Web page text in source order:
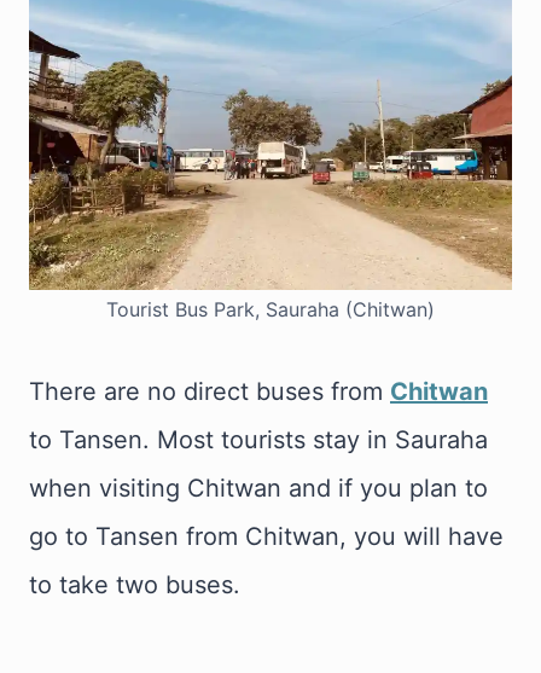
Tourist Bus Park, Sauraha (Chitwan)
There are no direct buses from Chitwan
to Tansen. Most tourists stay in Sauraha
when visiting Chitwan and if you plan to
go to Tansen from Chitwan, you will have
to take two buses.